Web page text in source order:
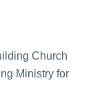
Church
Ministry for